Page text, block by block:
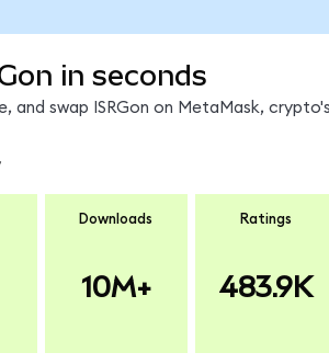
in seconds
and swap ISRGon on MetaMask,
Downloads
10M+
Ratings
483.9K